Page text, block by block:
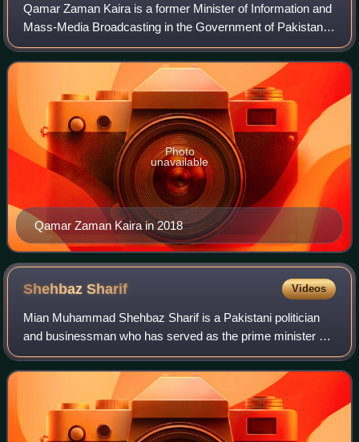
Qamar Zaman Kaira is a former Minister of Information and
Mass-Media Broadcasting in the Government of Pakistan
from 2008 to 2013. He also remained an advisor on
Kashmir Affairs and Gilgit-Baltistan t
Qamar Zaman Kaira in 2018
Photo
unavailable
ShehbazSharif Videos
Mian Muhammad Shehbaz Sharif is a Pakistani politician
and businessman who has served as the prime minister of
Pakistan since 2024, having previously been in the role
between 2022 and 2023. He has als